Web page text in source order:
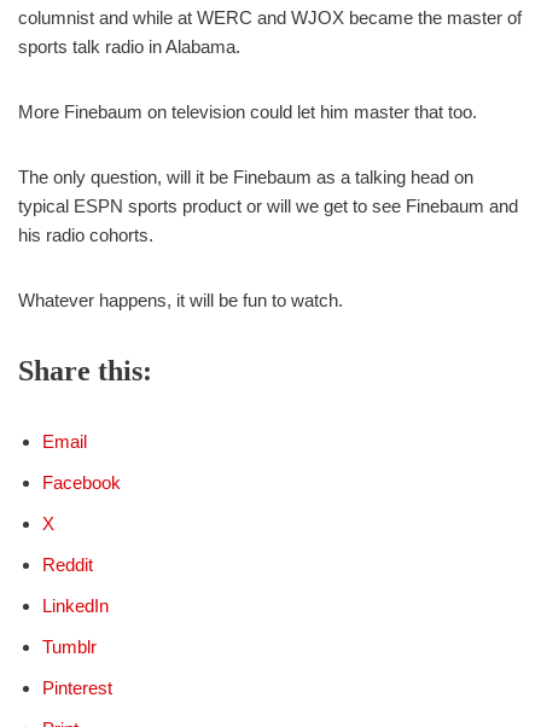
columnist and while at WERC and WJOX became the master of
sports talk radio in Alabama.
More Finebaum on television could let him master that too.
The only question, will it be Finebaum as a talking head on
typical ESPN sports product or will we get to see Finebaum and
his radio cohorts.
Whatever happens, it will be fun to watch.
Share this:
Email
Facebook
X
Reddit
LinkedIn
Tumblr
Pinterest